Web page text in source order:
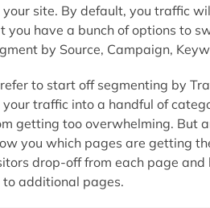
your site. By default, you traffic
you have a bunch of options to
by Source, Campaign,
to start off segmenting by
traffic into a handful of
getting too overwhelming. But
you which pages are getting
drop-off from each page
to additional pages.